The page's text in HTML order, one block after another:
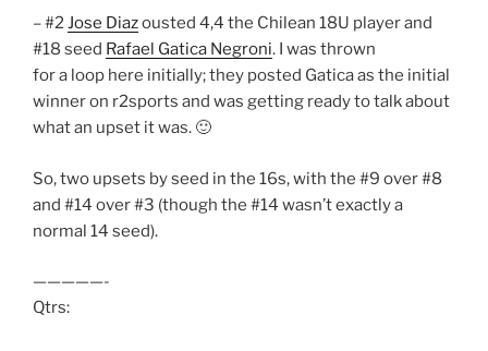
– #2Jose Diazousted 4,4 the Chilean 18U player and
#18 seed Rafael Gatica Negroni. I was thrown
for a loop here initially; they posted Gatica as the initial
winner on r2sports and was getting ready to talk about
what an upset it was. 🙂
So, two upsets by seed in the 16s, with the #9 over #8
and #14 over #3 (though the #14 wasn’t exactly a
normal 14 seed).
—————-
Qtrs: